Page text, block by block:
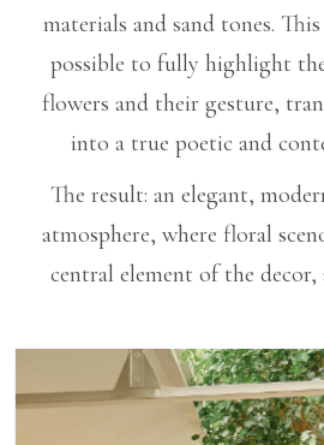
materials and sand tones.
possible to fully highlight
flowers and their gesture,
into a true poetic and
The result: an elegant,
atmosphere, where floral
central element of the